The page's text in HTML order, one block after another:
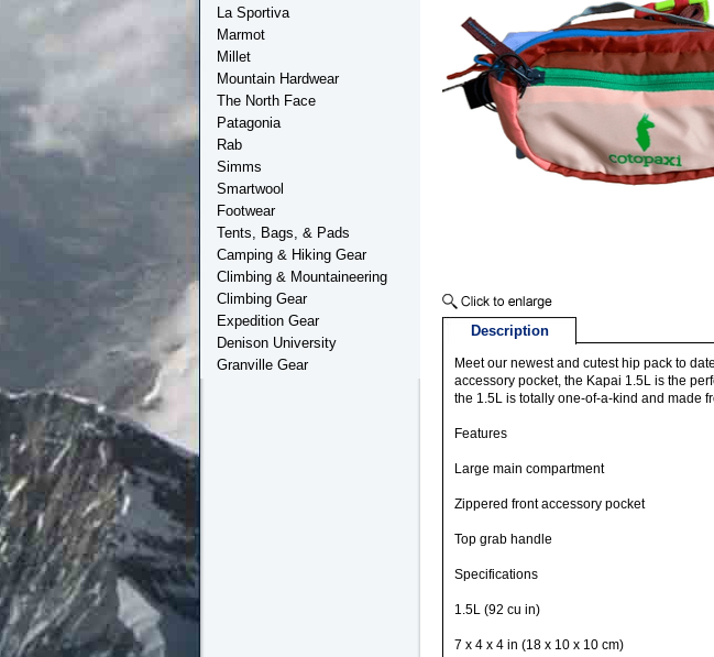
Description
Meet our newest and cutest hip pack to
accessory pocket, the Kapai 1.5L is the
the 1.5L is totally one-of-a-kind and made
Features
Large main compartment
Zippered front accessory pocket
Top grab handle
Specifications
1.5L (92 cu in)
7 x 4 x 4 in (18 x 10 x 10 cm)
La Sportiva
Marmot
Millet
Mountain Hardwear
The North Face
Patagonia
Rab
Simms
Smartwool
Footwear
Tents, Bags, & Pads
Camping & Hiking Gear
Climbing & Mountaineering
Climbing Gear
Expedition Gear
Denison University
Granville Gear